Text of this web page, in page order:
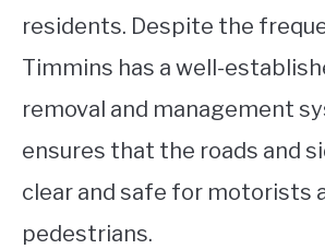
residents. Despite the
Timmins has a well-
removal and management
ensures that the roads and
clear and safe for motorists
pedestrians.